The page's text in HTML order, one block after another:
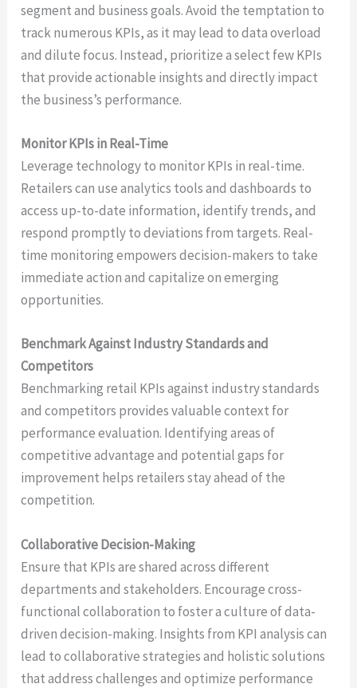
segment and business goals. Avoid the temptation to
track numerous KPIs, as it may lead to data overload
and dilute focus. Instead, prioritize a select few KPIs
that provide actionable insights and directly impact
the business’s performance.
Monitor KPIs in Real-Time
Leverage technology to monitor KPIs in real-time.
Retailers can use analytics tools and dashboards to
access up-to-date information, identify trends, and
respond promptly to deviations from targets. Real-
time monitoring empowers decision-makers to take
immediate action and capitalize on emerging
opportunities.
Benchmark Against Industry Standards and
Competitors
Benchmarking retail KPIs against industry standards
and competitors provides valuable context for
performance evaluation. Identifying areas of
competitive advantage and potential gaps for
improvement helps retailers stay ahead of the
competition.
Collaborative Decision-Making
Ensure that KPIs are shared across different
departments and stakeholders. Encourage cross-
functional collaboration to foster a culture of data-
driven decision-making. Insights from KPI analysis can
lead to collaborative strategies and holistic solutions
that address challenges and optimize performance